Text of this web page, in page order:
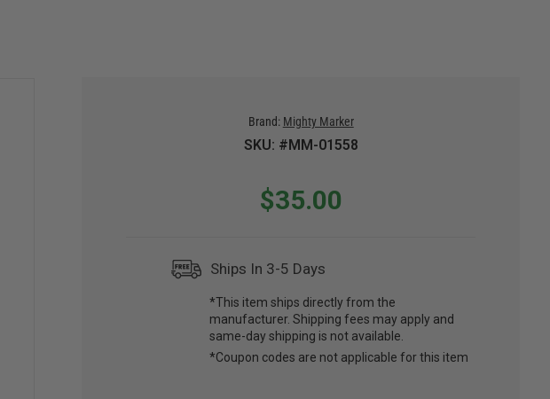
Brand: Mighty Marker
SKU: #MM-01558
$35.00
Ships In 3-5 Days
*This item ships directly from the
manufacturer. Shipping fees may apply and
same-day shipping is not available.
*Coupon codes are not applicable for this item